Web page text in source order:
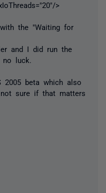
>
the "Waiting for
and I did run the
luck.
2005 beta which also
sure if that matters